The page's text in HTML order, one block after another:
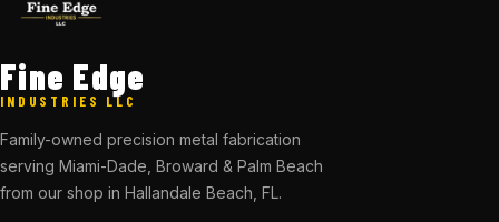
Fine Edge
INDUSTRIES LLC
Family-owned precision metal fabrication
serving Miami-Dade, Broward & Palm Beach
from our shop in Hallandale Beach, FL.